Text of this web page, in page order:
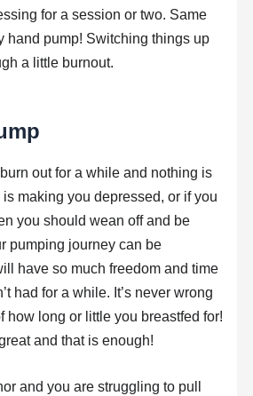
for a session or two. Same
hand pump! Switching things up
a little burnout.
out for a while and nothing is
making you depressed, or if you
you should wean off and be
pumping journey can be
have so much freedom and time
had for a while. It’s never wrong
how long or little you breastfed for!
and that is enough!
and you are struggling to pull